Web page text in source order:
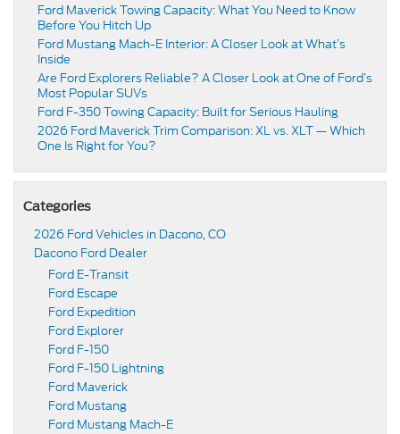
Ford Maverick Towing Capacity: What You Need to Know
Before You Hitch Up
Ford Mustang Mach-E Interior: A Closer Look at What’s
Inside
Are Ford Explorers Reliable? A Closer Look at One of Ford’s
Most Popular SUVs
Ford F-350 Towing Capacity: Built for Serious Hauling
2026 Ford Maverick Trim Comparison: XL vs. XLT — Which
One Is Right for You?
Categories
2026 Ford Vehicles in Dacono, CO
Dacono Ford Dealer
Ford E-Transit
Ford Escape
Ford Expedition
Ford Explorer
Ford F-150
Ford F-150 Lightning
Ford Maverick
Ford Mustang
Ford Mustang Mach-E